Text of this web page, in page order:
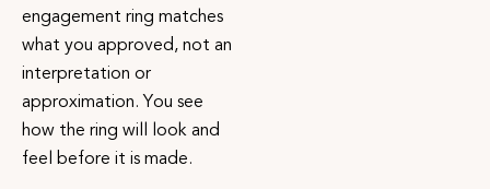
engagement ring matches
what you approved, not an
interpretation or
approximation. You see
how the ring will look and
feel before it is made.